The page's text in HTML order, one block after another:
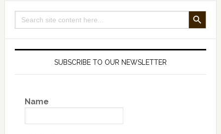
Search
for:
SEARCH BUTTON
SUBSCRIBE TO OUR NEWSLETTER
Name